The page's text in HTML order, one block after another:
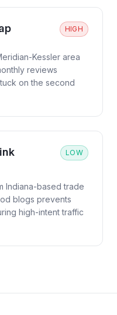
HIGH
Kessler area
reviews
on the second
LOW
Indiana-based trade
blogs prevents
high-intent traffic